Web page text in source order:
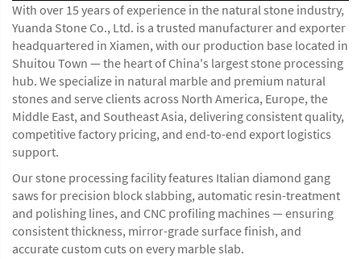
With over 15 years of experience in the natural stone industry,
Yuanda Stone Co., Ltd. is a trusted manufacturer and exporter
headquartered in Xiamen, with our production base located in
Shuitou Town — the heart of China's largest stone processing
hub. We specialize in natural marble and premium natural
stones and serve clients across North America, Europe, the
Middle East, and Southeast Asia, delivering consistent quality,
competitive factory pricing, and end-to-end export logistics
support.
Our stone processing facility features Italian diamond gang
saws for precision block slabbing, automatic resin-treatment
and polishing lines, and CNC profiling machines — ensuring
consistent thickness, mirror-grade surface finish, and
accurate custom cuts on every marble slab.